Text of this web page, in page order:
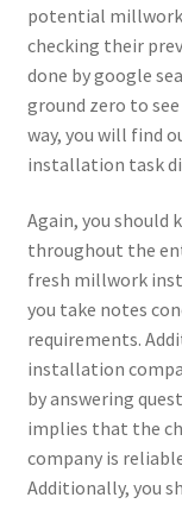
potential
checking their
done by google
ground zero to
way, you will find
installation task
Again, you should
throughout the
fresh millwork
you take notes
requirements.
installation
by answering
implies that the
company is
Additionally, you